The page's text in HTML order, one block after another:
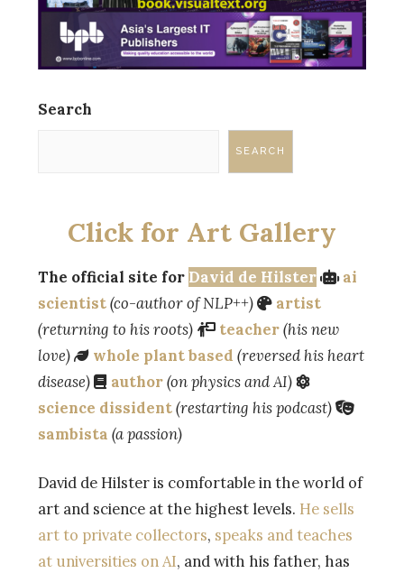
Search
SEARCH
Click for Art Gallery
The official site for David de Hilster
ai
scientist(co-author of NLP++)
artist
(returning to his roots)
teacher(his new
love)
whole plant based (reversed his heart
disease)
author(on physics and AI)
science dissident(restarting his podcast)
sambista (a passion)
David de Hilster is comfortable in the world of
art and science at the highest levels. He sells
art to private collectors, speaks and teaches
at universities on AI, and with his father, has